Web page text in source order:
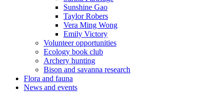
Sunshine Gao
Taylor Robers
Vera Ming Wong
Emily Victory
Volunteer opportunities
Ecology book club
Archery hunting
Bison and savanna research
Flora and fauna
News and events